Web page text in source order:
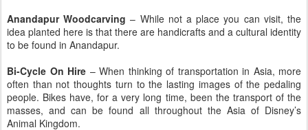
Anandapur Woodcarving – While not a place you can visit, the
idea planted here is that there are handicrafts and a cultural identity
to be found in Anandapur.
Bi-Cycle On Hire – When thinking of transportation in Asia, more
often than not thoughts turn to the lasting images of the pedaling
people. Bikes have, for a very long time, been the transport of the
masses, and can be found all throughout the Asia of Disney’s
Animal Kingdom.